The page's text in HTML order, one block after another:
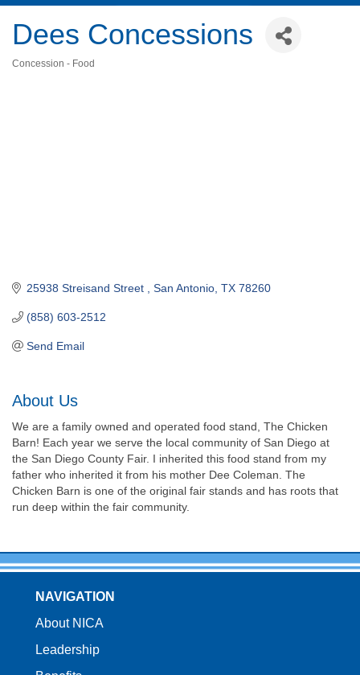
Dees Concessions
Concession - Food
25938 Streisand Street San Antonio TX 78260
(858) 603-2512
Send Email
About Us
We are a family owned and operated food stand, The Chicken
Barn! Each year we serve the local community of San Diego at
the San Diego County Fair. I inherited this food stand from my
father who inherited it from his mother Dee Coleman. The
Chicken Barn is one of the original fair stands and has roots that
run deep within the fair community.
NAVIGATION
About NICA
Leadership